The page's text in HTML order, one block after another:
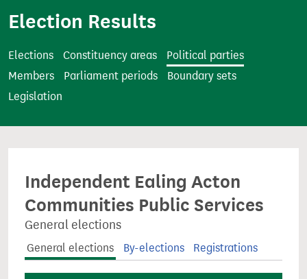
t
Election Results
Elections Constituency areas
Political parties
Members
Parliament periods
Boundary sets
Legislation
Independent Ealing Acton
Communities Public Services
General elections
General elections By-elections Registrations